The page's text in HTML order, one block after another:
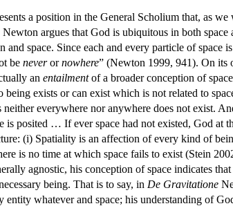
a position in the General Scholium that, as
argues that God is ubiquitous in both
and space. Since each and every particle of space is
be neverornowhere” (Newton 1999, 941). On its
an entailmentof a broader conception of
exists or can exist which is not related to
neither everywhere nor anywhere does not exist.
is posited … If ever space had not existed, God
(i) Spatiality is an affection of every kind of
is no time at which space fails to exist (Stein
agnostic, his conception of space indicates
being. That is to say, in De Gravitatione
whatever and space; his understanding of